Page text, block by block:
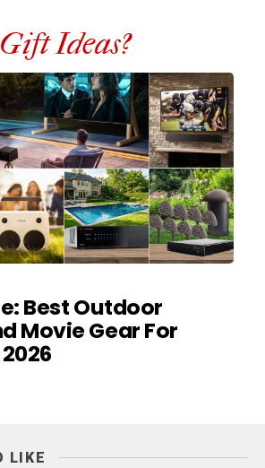
Gift Ideas?
Best Outdoor
Movie Gear For
LIKE